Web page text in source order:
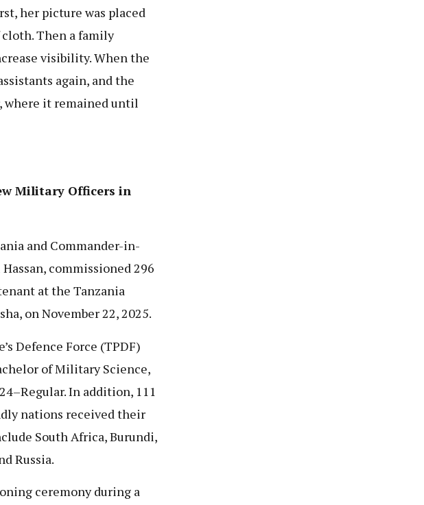
her picture was placed
Then a family
visibility. When the
again, and the
where it remained until
Military Officers in
and Commander-in-
commissioned 296
at the Tanzania
on November 22, 2025.
Defence Force (TPDF)
of Military Science,
In addition, 111
nations received their
South Africa, Burundi,
Russia.
ceremony during a